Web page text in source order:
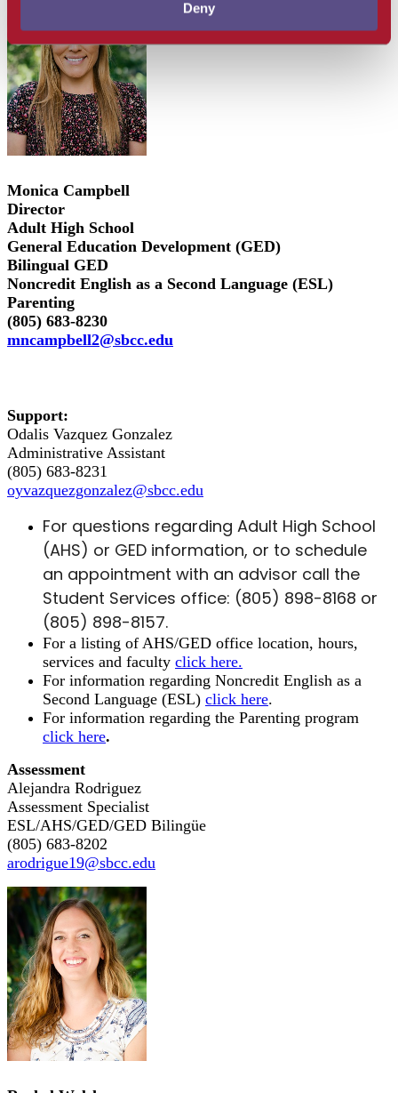
Deny
Monica Campbell
Director
Adult High School
General Education Development (GED)
Bilingual GED
Noncredit English as a Second Language (ESL)
Parenting
(805) 683-8230
mncampbell2@sbcc.edu
Support:
Odalis Vazquez Gonzalez
Administrative Assistant
(805) 683-8231
oyvazquezgonzalez@sbcc.edu
For questions regarding Adult High School
(AHS) or GED information, or to schedule
an appointment with an advisor call the
Student Services office: (805) 898-8168 or
(805) 898-8157.
For a listing of AHS/GED office location, hours,
services and faculty click here.
For information regarding Noncredit English as a
Second Language (ESL) click here.
For information regarding the Parenting program
click here.
Assessment
Alejandra Rodriguez
Assessment Specialist
ESL/AHS/GED/GED Bilingüe
(805) 683-8202
arodrigue19@sbcc.edu